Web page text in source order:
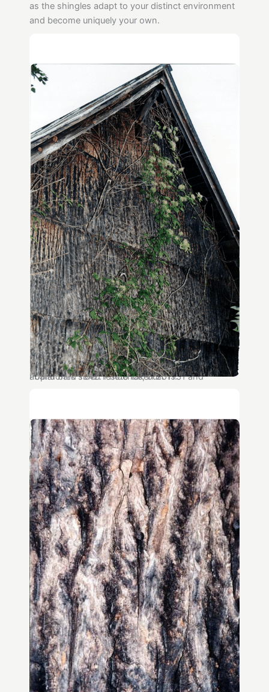
as the shingles adapt to your distinct environment
and become uniquely your own.
Poplar bark sided residence, built 1931 and abandoned 1942. Photo taken 2011.